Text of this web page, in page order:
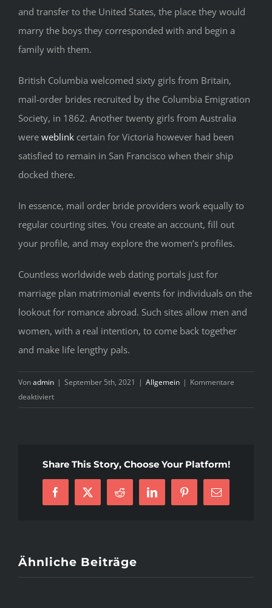
and transfer to the United States, the place they would
marry the boys they corresponded with and begin a
family with them.
British Columbia welcomed sixty girls from Britain,
mail-order brides recruited by the Columbia Emigration
Society, in 1862. Another twenty girls from Australia
were weblink certain for Victoria however had been
satisfied to remain in San Francisco when their ship
docked there.
In essence, mail order bride providers work equally to
regular courting sites. You create an account, fill out
your profile, and may explore the women’s profiles.
Countless worldwide web dating portals just for
marriage plan matrimonial events for individuals on the
lookout for romance abroad. Such sites allow men and
women, with a real intention, to come back together
and make life lengthy pals.
Vonadmin | September 5th, 2021 | Allgemein | Kommentare
deaktiviertfür
Of
Share This Story, Choose Your Platform!
Facebook
X Reddit LinkedInPinterest
E-
Mail
Ähnliche Beiträge